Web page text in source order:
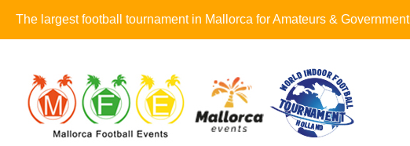
The largest football tournament in Mallorca for Amateurs & Government